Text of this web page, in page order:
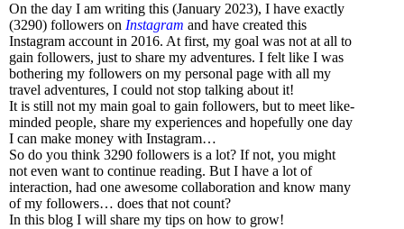
On the day I am writing this (January 2023), I have exactly
(3290) followers on Instagram and have created this
Instagram account in 2016. At first, my goal was not at all to
gain followers, just to share my adventures. I felt like I was
bothering my followers on my personal page with all my
travel adventures, I could not stop talking about it!
It is still not my main goal to gain followers, but to meet like-
minded people, share my experiences and hopefully one day
I can make money with Instagram…
So do you think 3290 followers is a lot? If not, you might
not even want to continue reading. But I have a lot of
interaction, had one awesome collaboration and know many
of my followers… does that not count?
In this blog I will share my tips on how to grow!